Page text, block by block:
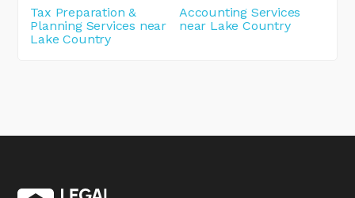
Tax Preparation &
Planning Services near
Lake Country
Accounting Services
near Lake Country